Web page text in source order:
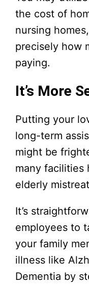
the cost of
nursing
precisely how
paying.
It’s More
Putting your
long-term
might be
many facilities
elderly
It’s
employees to
your family
illness like
Dementia by